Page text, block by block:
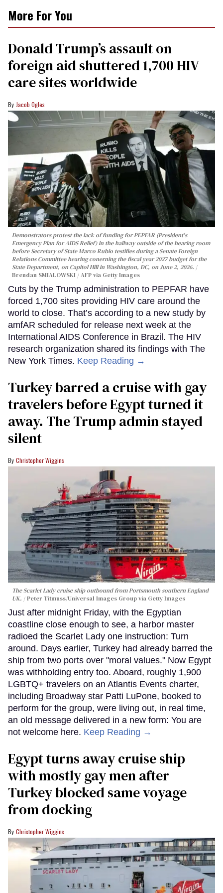
More For You
Donald Trump’s assault on
foreign aid shuttered 1,700 HIV
care sites worldwide
Jacob Ogles
Demonstrators protest the lack of funding for PEPFAR (President's
Emergency Plan for AIDS Relief) in the hallway outside of the hearing room
before Secretary of State Marco Rubio testifies during a Senate Foreign
Relations Committee hearing conerning the fiscal year 2027 budget for the
State Department, on Capitol Hill in Washington, DC, on June 2, 2026.
Brendan SMIALOWSKI / AFP via Getty Images
Cuts by the Trump administration to PEPFAR have
forced 1,700 sites providing HIV care around the
world to close. That’s according to a new study by
amfAR scheduled for release next week at the
International AIDS Conference in Brazil. The HIV
research organization shared its findings with The
New York Times. Keep Reading →
Turkey barred a cruise with gay
travelers before Egypt turned it
away. The Trump admin stayed
silent
Christopher Wiggins
The Scarlet Lady cruise ship outbound from Portsmouth southern England
UK.
Peter Titmuss/Universal Images Group via Getty Images
Just after midnight Friday, with the Egyptian
coastline close enough to see, a harbor master
radioed the Scarlet Lady one instruction: Turn
around. Days earlier, Turkey had already barred the
ship from two ports over "moral values." Now Egypt
was withholding entry too. Aboard, roughly 1,900
LGBTQ+ travelers on an Atlantis Events charter,
including Broadway star Patti LuPone, booked to
perform for the group, were living out, in real time,
an old message delivered in a new form: You are
not welcome here. Keep Reading →
Egypt turns away cruise ship
with mostly gay men after
Turkey blocked same voyage
from docking
Christopher Wiggins